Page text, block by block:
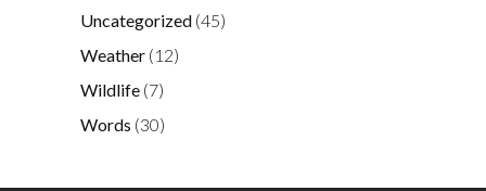
Uncategorized (45)
Weather (12)
Wildlife (7)
Words (30)